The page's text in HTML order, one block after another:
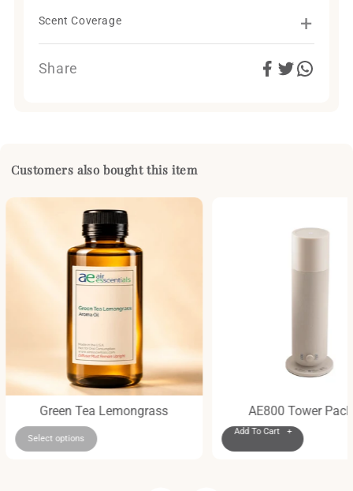
Scent Coverage +
Share
Customers also bought this item
Green Tea Lemongrass
Select options
AE800 Tower
Add To Cart +